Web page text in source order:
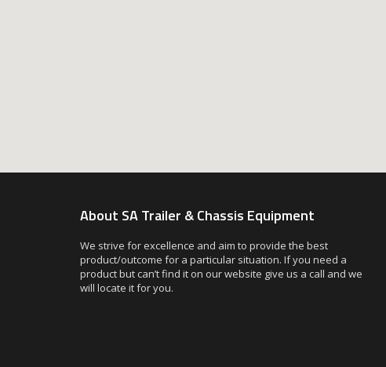
About SA Trailer & Chassis Equipment
We strive for excellence and aim to provide the best
product/outcome for a particular situation. If you need a
product but can’t find it on our website give us a call and we
will locate it for you.